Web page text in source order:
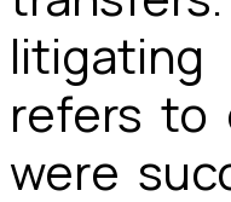
refers to
were